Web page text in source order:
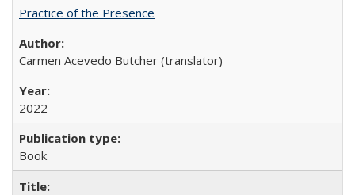
Practice of the Presence
Carmen Acevedo Butcher (translator)
2022
Book